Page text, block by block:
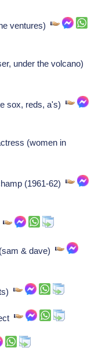
ventures)
under the volcano)
sox, reds, a's)
(women in
(1961-62)
(sam & dave)